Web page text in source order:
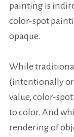
painting is
color-spot
opaque.
While
(intentionally
value, color-
to color. And
rendering of